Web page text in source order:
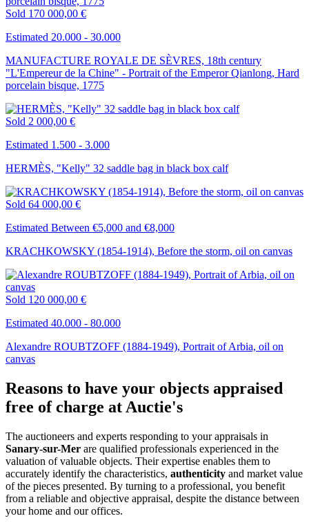
Sold 170 000,00 €
Estimated 20.000 - 30.000
MANUFACTURE ROYALE DE SÈVRES, 18th century
"L'Empereur de la Chine" - Portrait of the Emperor Qianlong, Hard
porcelain bisque, 1775
Sold 2 000,00 €
Estimated 1.500 - 3.000
HERMÈS, "Kelly" 32 saddle bag in black box calf
Sold 64 000,00 €
Estimated Between €5,000 and €8,000
KRACHKOWSKY (1854-1914), Before the storm, oil on canvas
Sold 120 000,00 €
Estimated 40.000 - 80.000
Alexandre ROUBTZOFF (1884-1949), Portrait of Arbia, oil on
canvas
Reasons to have your objects appraised
free of charge at Auctie's
The auctioneers and experts responding to your appraisals in
Sanary-sur-Mer are qualified professionals experienced in the
valuation of valuable objects. Their expertise enables them to
accurately identify the characteristics, authenticity and market value
of the pieces presented. By turning to a professional, you benefit
from a reliable and objective appraisal, despite the distance between
your home and our offices.